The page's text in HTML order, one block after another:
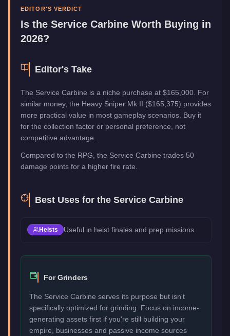
EDITOR'S VERDICT
Is the Service Carbine Worth Buying in
2026?
Editor's Take
The Service Carbine is a niche purchase at $165,000. For
similar money, the Heavy Sniper Mk II ($165,375) provides
more practical value in most gameplay scenarios. Buy it
for the collection factor or personal preference, not
competitive advantage.
Compared to the RPG, the Service Carbine trades 50
damage points for a higher fire rate.
Best Uses for the Service Carbine
Heists Useful in heist finales and prep missions.
For Grinders
The Service Carbine serves its purpose but isn't
specifically optimized for grinding. Focus on income-
generating assets first if you're still building your
empire, businesses and passive income sources